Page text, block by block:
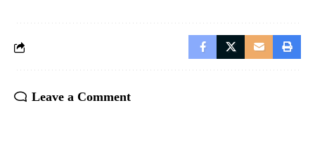
Leave a Comment